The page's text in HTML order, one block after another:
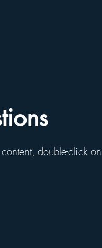
double-click